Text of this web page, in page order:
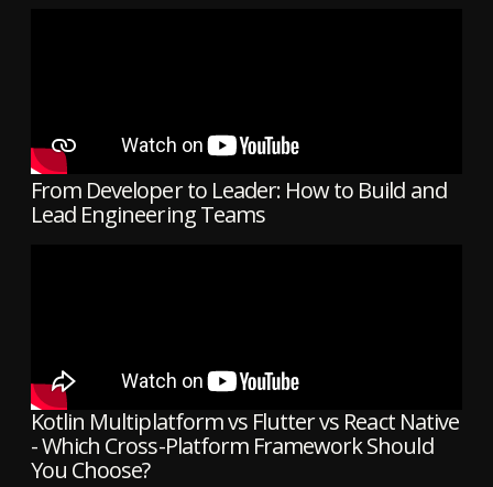
From Developer to Leader: How to Build and
Lead Engineering Teams
Kotlin Multiplatform vs Flutter vs React Native
- Which Cross-Platform Framework Should
You Choose?